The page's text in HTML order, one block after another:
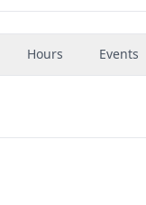
Hours Events